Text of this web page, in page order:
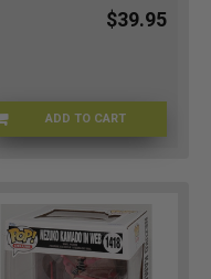
$39.95
ADD TO CARTFU90457